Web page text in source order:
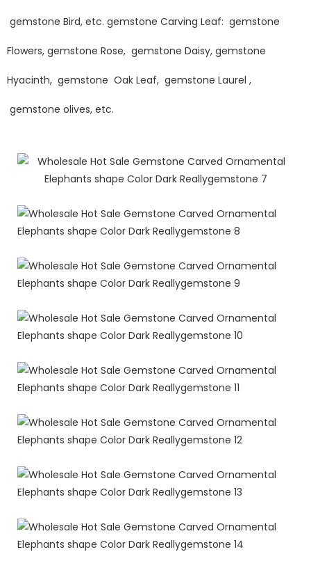
gemstone Bird, etc. gemstone Carving Leaf: gemstone
Flowers, gemstone Rose, gemstone Daisy, gemstone
Hyacinth, gemstone Oak Leaf, gemstone Laurel ,
gemstone olives, etc.